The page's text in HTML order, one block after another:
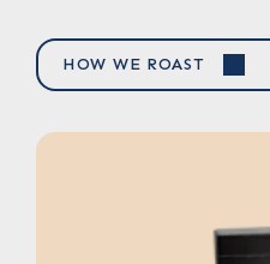
HOW WE ROAST